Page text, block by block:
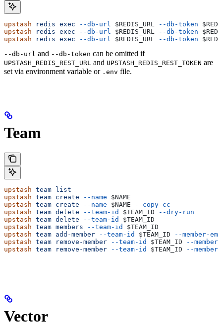
upstash redis exec --db-url $REDIS_URL --db-token
upstash redis exec --db-url $REDIS_URL --db-token
upstash redis exec --db-url $REDIS_URL --db-token
--db-url and --db-token can be omitted if
UPSTASH_REDIS_REST_URL and UPSTASH_REDIS_REST_TOKEN are
set via environment variable or .env file.
Team
upstash team list
upstash team create --name $NAME
upstash team create --name $NAME --copy-cc
upstash team delete --team-id $TEAM_ID --dry-run
upstash team delete --team-id
$TEAM_ID
upstash team members --team-id
$TEAM_ID
upstash team add-member --team-id $TEAM_ID --member-
upstash team remove-member --team-id $TEAM_ID --
upstash team remove-member --team-id $TEAM_ID --
Vector